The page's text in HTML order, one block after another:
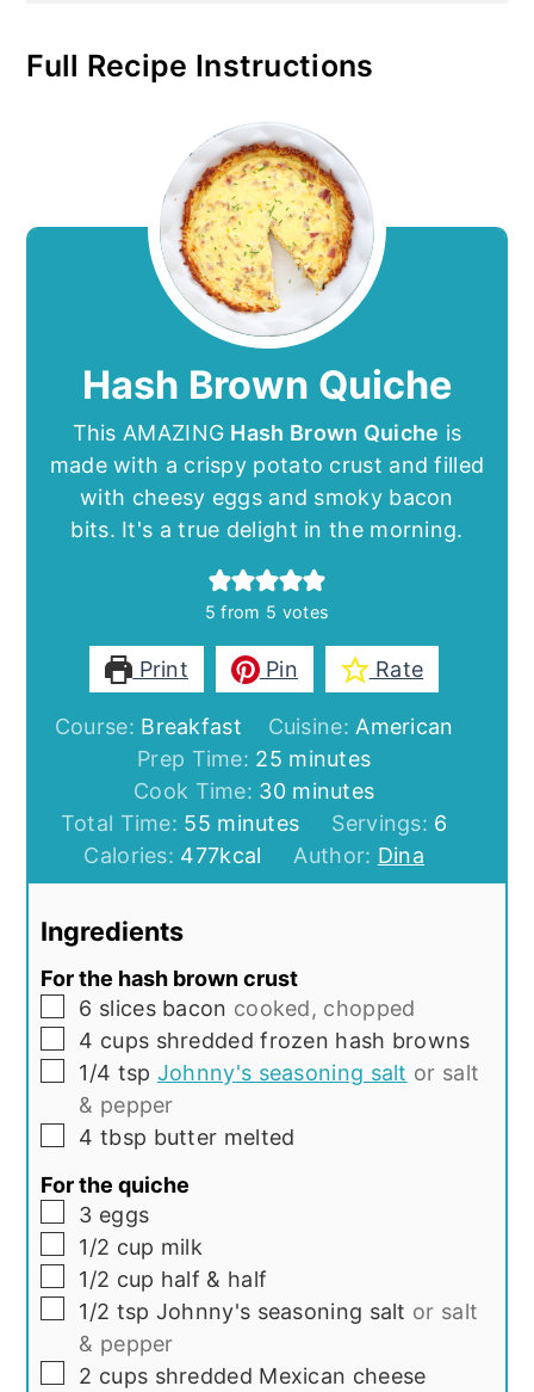
Full Recipe Instructions
Hash Brown Quiche
This AMAZING Hash Brown Quiche is
made with a crispy potato crust and filled
with cheesy eggs and smoky bacon
bits. It's a true delight in the morning.
5 from 5 votes
Print Pin Rate
Course: Breakfast Cuisine: American
Prep Time: 25minutes
minutes
Cook Time: 30minutes
minutes
Total Time: 55minutes
minutes Servings: 6
Calories: 477kcal Author: Dina
Ingredients
For the hash brown crust
▢
6 slices bacon cooked, chopped
▢
4 cups shredded frozen hash browns
▢
1/4 tsp Johnny's seasoning salt or salt
& pepper
▢
4 tbsp butter melted
For the quiche
▢
3 eggs
▢
1/2 cup milk
▢
1/2 cup half & half
▢
1/2 tsp Johnny's seasoning salt or salt
& pepper
▢
2 cups shredded Mexican cheese